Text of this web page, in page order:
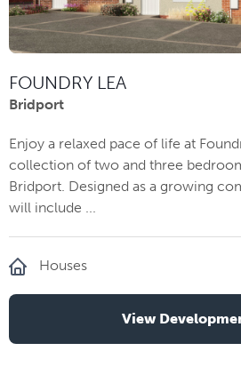
FOUNDRY LEA
Bridport
Enjoy a relaxed pace of life at
collection of two and three
Bridport. Designed as a growing
will include ...
Houses
View